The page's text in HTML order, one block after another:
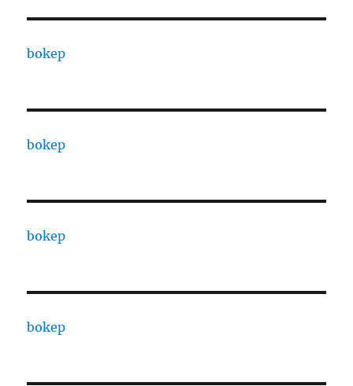
bokep
bokep
bokep
bokep